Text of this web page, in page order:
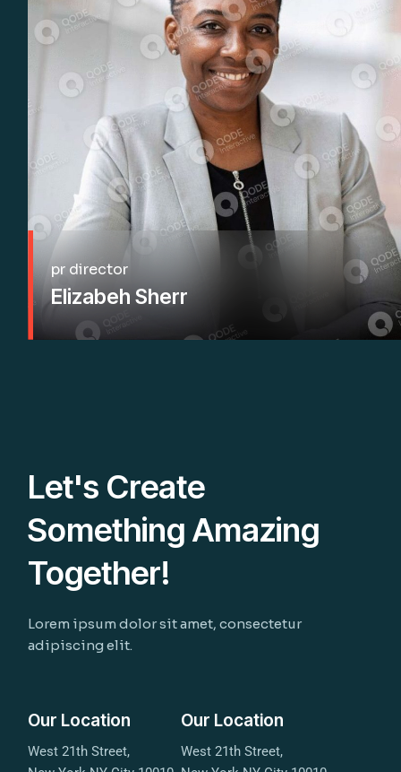
pr director
Elizabeh Sherr
Let's Create
Something Amazing
Together!
Lorem ipsum dolor sit amet, consectetur
adipiscing elit.
Our Location
West 21th Street,
Our Location
West 21th Street,